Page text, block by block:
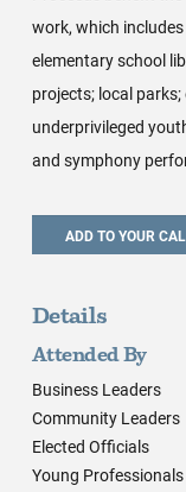
work, which
elementary school
projects; local
underprivileged
and symphony
Details
Attended By
Business Leaders
Community Leaders
Elected Officials
Young Professionals